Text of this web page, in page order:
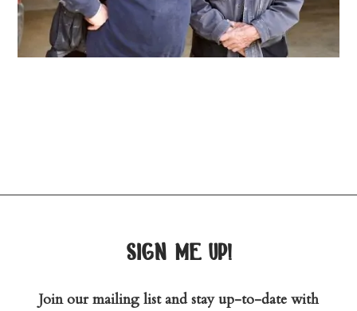
sign me up!
Join our mailing list and stay up-to-date with